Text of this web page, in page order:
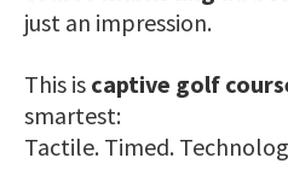
just an impression.
This is captive golf
smartest:
Tactile. Timed.